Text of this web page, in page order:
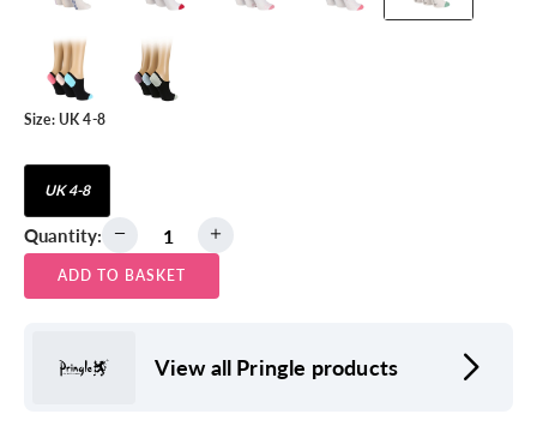
Size: UK 4-8
UK 4-8
Quantity:
ADD TO BASKET
View all Pringle products